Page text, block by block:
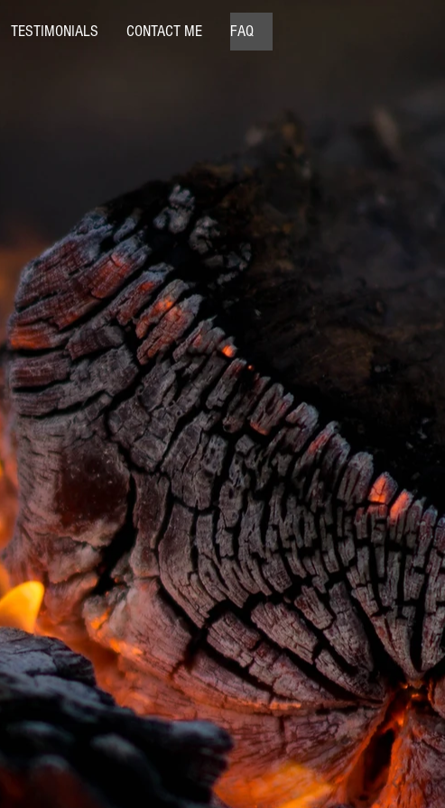
TESTIMONIALS CONTACT ME FAQ